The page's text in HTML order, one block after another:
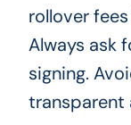
rollover
Always ask
signing.
transparent